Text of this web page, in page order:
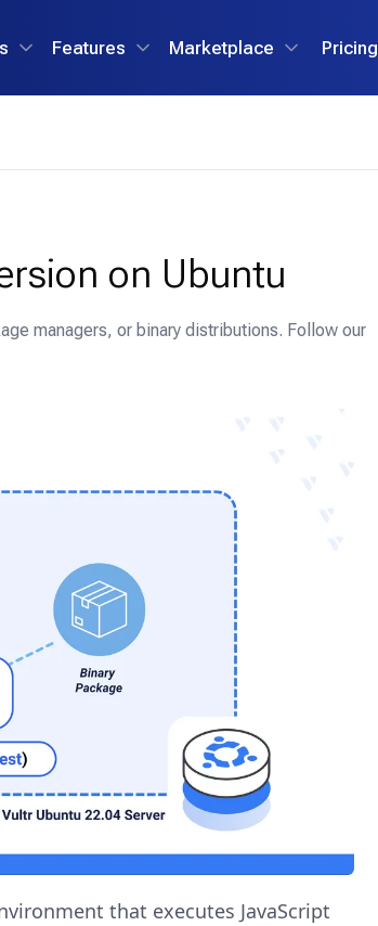
Features Marketplace Pricing
on Ubuntu
managers, or binary distributions. Follow our
that executes JavaScript